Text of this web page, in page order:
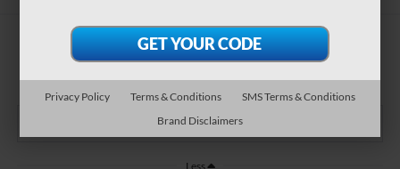
$36,835
Less
Privacy Policy Terms & Conditions
SMS Terms & Conditions
Brand Disclaimers